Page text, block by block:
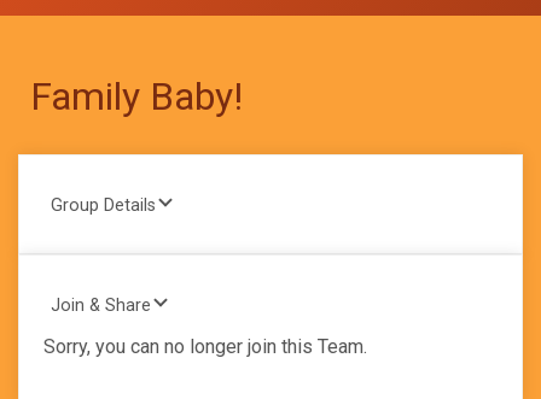
Family Baby!
Group Details
Join & Share
Sorry, you can no longer join this Team.